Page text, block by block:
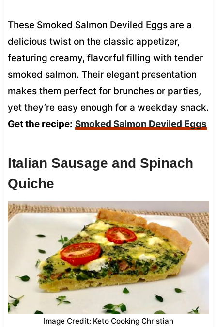
These Smoked Salmon Deviled Eggs are a
delicious twist on the classic appetizer,
featuring creamy, flavorful filling with tender
smoked salmon. Their elegant presentation
makes them perfect for brunches or parties,
yet they’re easy enough for a weekday snack.
Get the recipe: Smoked Salmon Deviled Eggs
Italian Sausage and Spinach
Quiche
Image Credit: Keto Cooking Christian